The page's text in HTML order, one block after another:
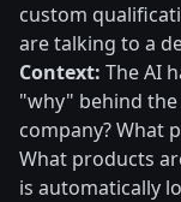
custom
are talking to a
Context: The AI
"why" behind
company? What
What products
is automatically